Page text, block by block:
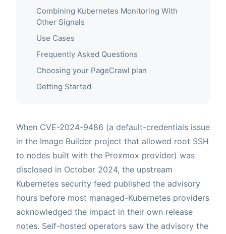
Combining Kubernetes Monitoring With
Other Signals
Use Cases
Frequently Asked Questions
Choosing your PageCrawl plan
Getting Started
When CVE-2024-9486 (a default-credentials issue
in the Image Builder project that allowed root SSH
to nodes built with the Proxmox provider) was
disclosed in October 2024, the upstream
Kubernetes security feed published the advisory
hours before most managed-Kubernetes providers
acknowledged the impact in their own release
notes. Self-hosted operators saw the advisory the